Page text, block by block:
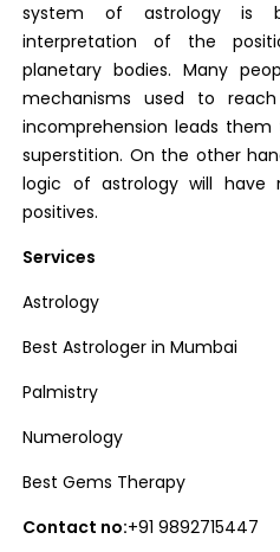
system of astrology is
interpretation of the
planetary bodies. Many
mechanisms used to
incomprehension leads
superstition. On the other
logic of astrology will have
positives.
Services
Astrology
Best Astrologer in Mumbai
Palmistry
Numerology
Best Gems Therapy
Contact no:+91 9892715447